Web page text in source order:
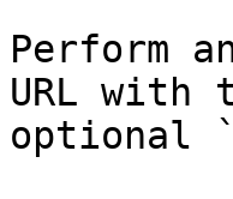
Perform
URL with
optional